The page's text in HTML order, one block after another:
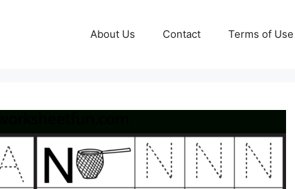
About Us Contact Terms of Use